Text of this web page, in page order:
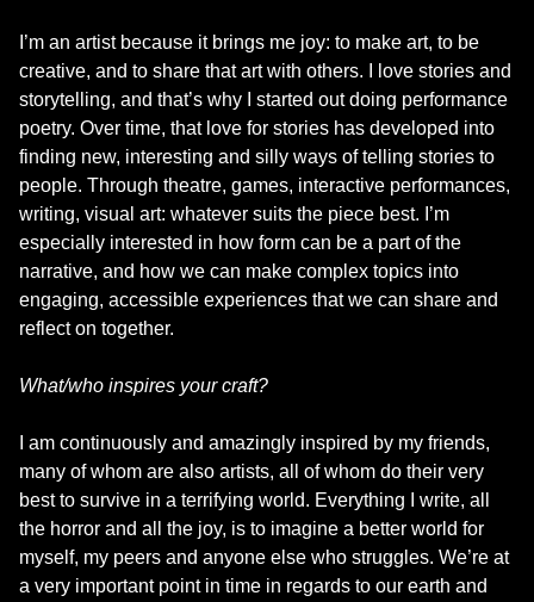
I’m an artist because it brings me joy: to make art, to be
creative, and to share that art with others. I love stories and
storytelling, and that’s why I started out doing performance
poetry. Over time, that love for stories has developed into
finding new, interesting and silly ways of telling stories to
people. Through theatre, games, interactive performances,
writing, visual art: whatever suits the piece best. I’m
especially interested in how form can be a part of the
narrative, and how we can make complex topics into
engaging, accessible experiences that we can share and
reflect on together.
What/who inspires your craft?
I am continuously and amazingly inspired by my friends,
many of whom are also artists, all of whom do their very
best to survive in a terrifying world. Everything I write, all
the horror and all the joy, is to imagine a better world for
myself, my peers and anyone else who struggles. We’re at
a very important point in time in regards to our earth and